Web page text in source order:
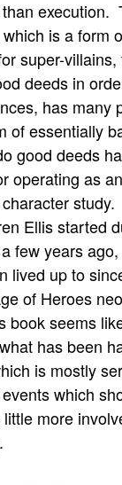
Surveys
execution.
is a form
super-
deeds in
has many
of essentially
good deeds
operating as
Ellis started
few years
lived up to
of Heroes
book seems
has been
is mostly
which
more